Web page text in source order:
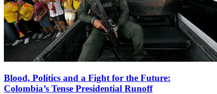
Blood, Politics and a Fight for the Future:
Colombia’s Tense Presidential Runoff